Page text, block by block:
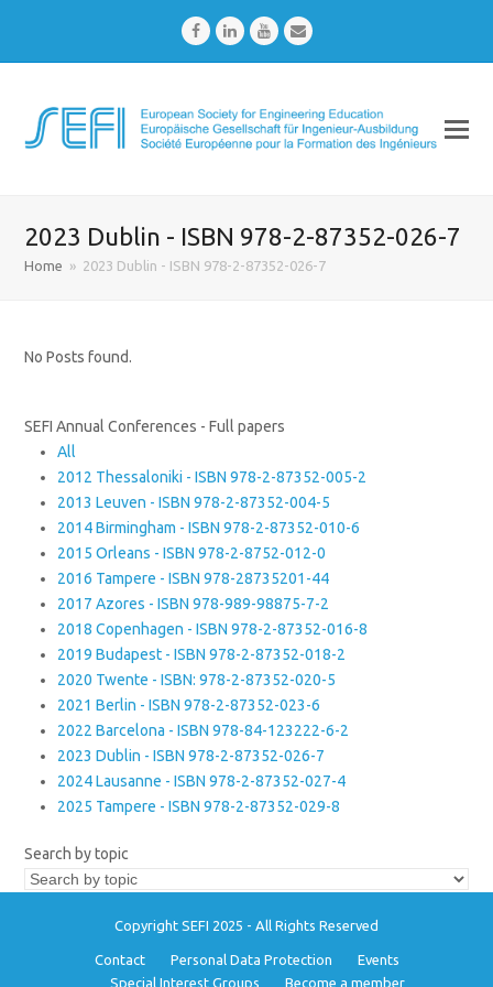
FacebookLinkedInYoutubeEmail
2023 Dublin - ISBN 978-2-87352-026-7
Home » 2023 Dublin - ISBN 978-2-87352-026-7
No Posts found.
SEFI Annual Conferences - Full papers
All
2012 Thessaloniki - ISBN 978-2-87352-005-2
2013 Leuven - ISBN 978-2-87352-004-5
2014 Birmingham - ISBN 978-2-87352-010-6
2015 Orleans - ISBN 978-2-8752-012-0
2016 Tampere - ISBN 978-28735201-44
2017 Azores - ISBN 978-989-98875-7-2
2018 Copenhagen - ISBN 978-2-87352-016-8
2019 Budapest - ISBN 978-2-87352-018-2
2020 Twente - ISBN: 978-2-87352-020-5
2021 Berlin - ISBN 978-2-87352-023-6
2022 Barcelona - ISBN 978-84-123222-6-2
2023 Dublin - ISBN 978-2-87352-026-7
2024 Lausanne - ISBN 978-2-87352-027-4
2025 Tampere - ISBN 978-2-87352-029-8
Search by topic
Copyright SEFI 2025 - All Rights Reserved
Contact Personal Data Protection
Events
Special Interest Groups
Become a member